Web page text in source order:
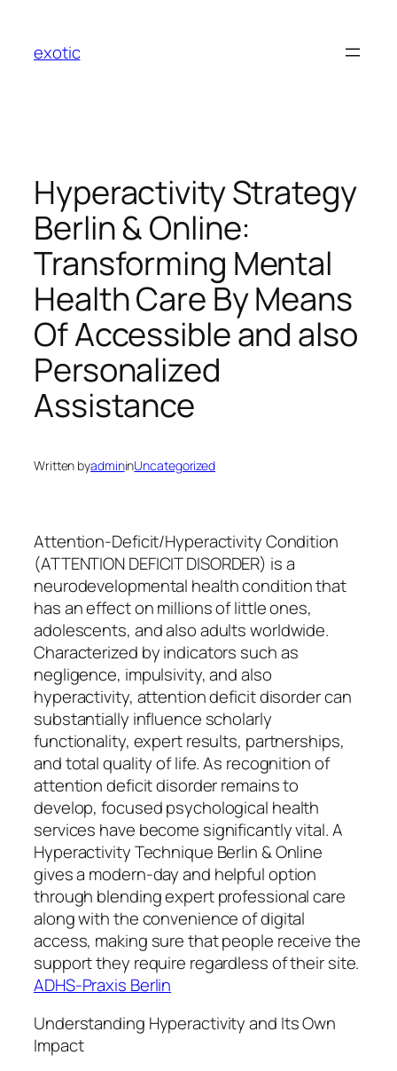
content
exotic
Hyperactivity Strategy
Berlin & Online:
Transforming Mental
Health Care By Means
Of Accessible and also
Personalized
Assistance
Written byadmininUncategorized
Attention-Deficit/Hyperactivity Condition
(ATTENTION DEFICIT DISORDER) is a
neurodevelopmental health condition that
has an effect on millions of little ones,
adolescents, and also adults worldwide.
Characterized by indicators such as
negligence, impulsivity, and also
hyperactivity, attention deficit disorder can
substantially influence scholarly
functionality, expert results, partnerships,
and total quality of life. As recognition of
attention deficit disorder remains to
develop, focused psychological health
services have become significantly vital. A
Hyperactivity Technique Berlin & Online
gives a modern-day and helpful option
through blending expert professional care
along with the convenience of digital
access, making sure that people receive the
support they require regardless of their site.
ADHS-Praxis Berlin
Understanding Hyperactivity and Its Own
Impact